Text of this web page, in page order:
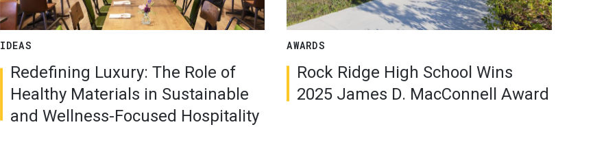
IDEAS
Redefining Luxury: The Role of
Healthy Materials in Sustainable
and Wellness-Focused Hospitality
AWARDS
Rock Ridge High School Wins
2025 James D. MacConnell Award